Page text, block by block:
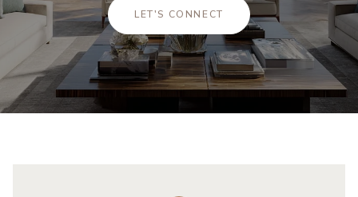
LET'S CONNECT